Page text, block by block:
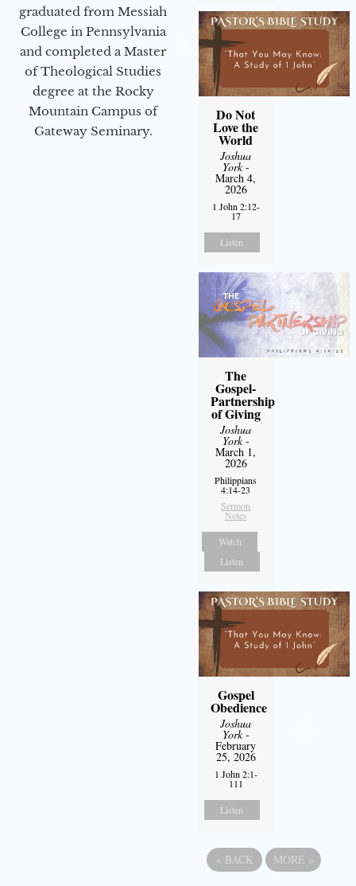
graduated from Messiah
College in Pennsylvania
and completed a Master
of Theological Studies
degree at the Rocky
Mountain Campus of
Gateway Seminary.
Do Not
Love the
World
Joshua
York-
March 4,
2026
1 John 2:12-
17
Listen
The
Gospel-
Partnership
of Giving
Joshua
York-
March 1,
2026
Philippians
4:14-23
Sermon
Notes
Watch
Listen
Gospel
Obedience
Joshua
York-
February
25, 2026
1 John 2:1-
111
Listen
« BACK MORE »